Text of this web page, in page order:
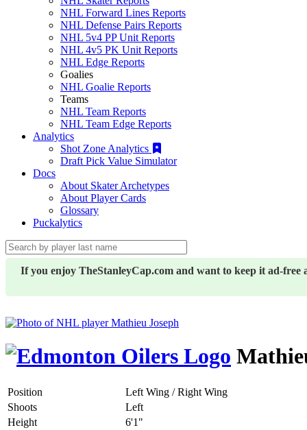
NHL Forward Lines Reports
NHL Defense Pairs Reports
NHL 5v4 PP Unit Reports
NHL 4v5 PK Unit Reports
NHL Edge Reports
Goalies
NHL Goalie Reports
Teams
NHL Team Reports
NHL Team Edge Reports
Analytics
Shot Zone Analytics
Draft Pick Value Simulator
Docs
About Skater Archetypes
About Player Cards
Glossary
Puckalytics
If you enjoy TheStanleyCap.com and want to keep it ad-
Position
Left Wing / Right Wing
Shoots
Left
Height
6'1"